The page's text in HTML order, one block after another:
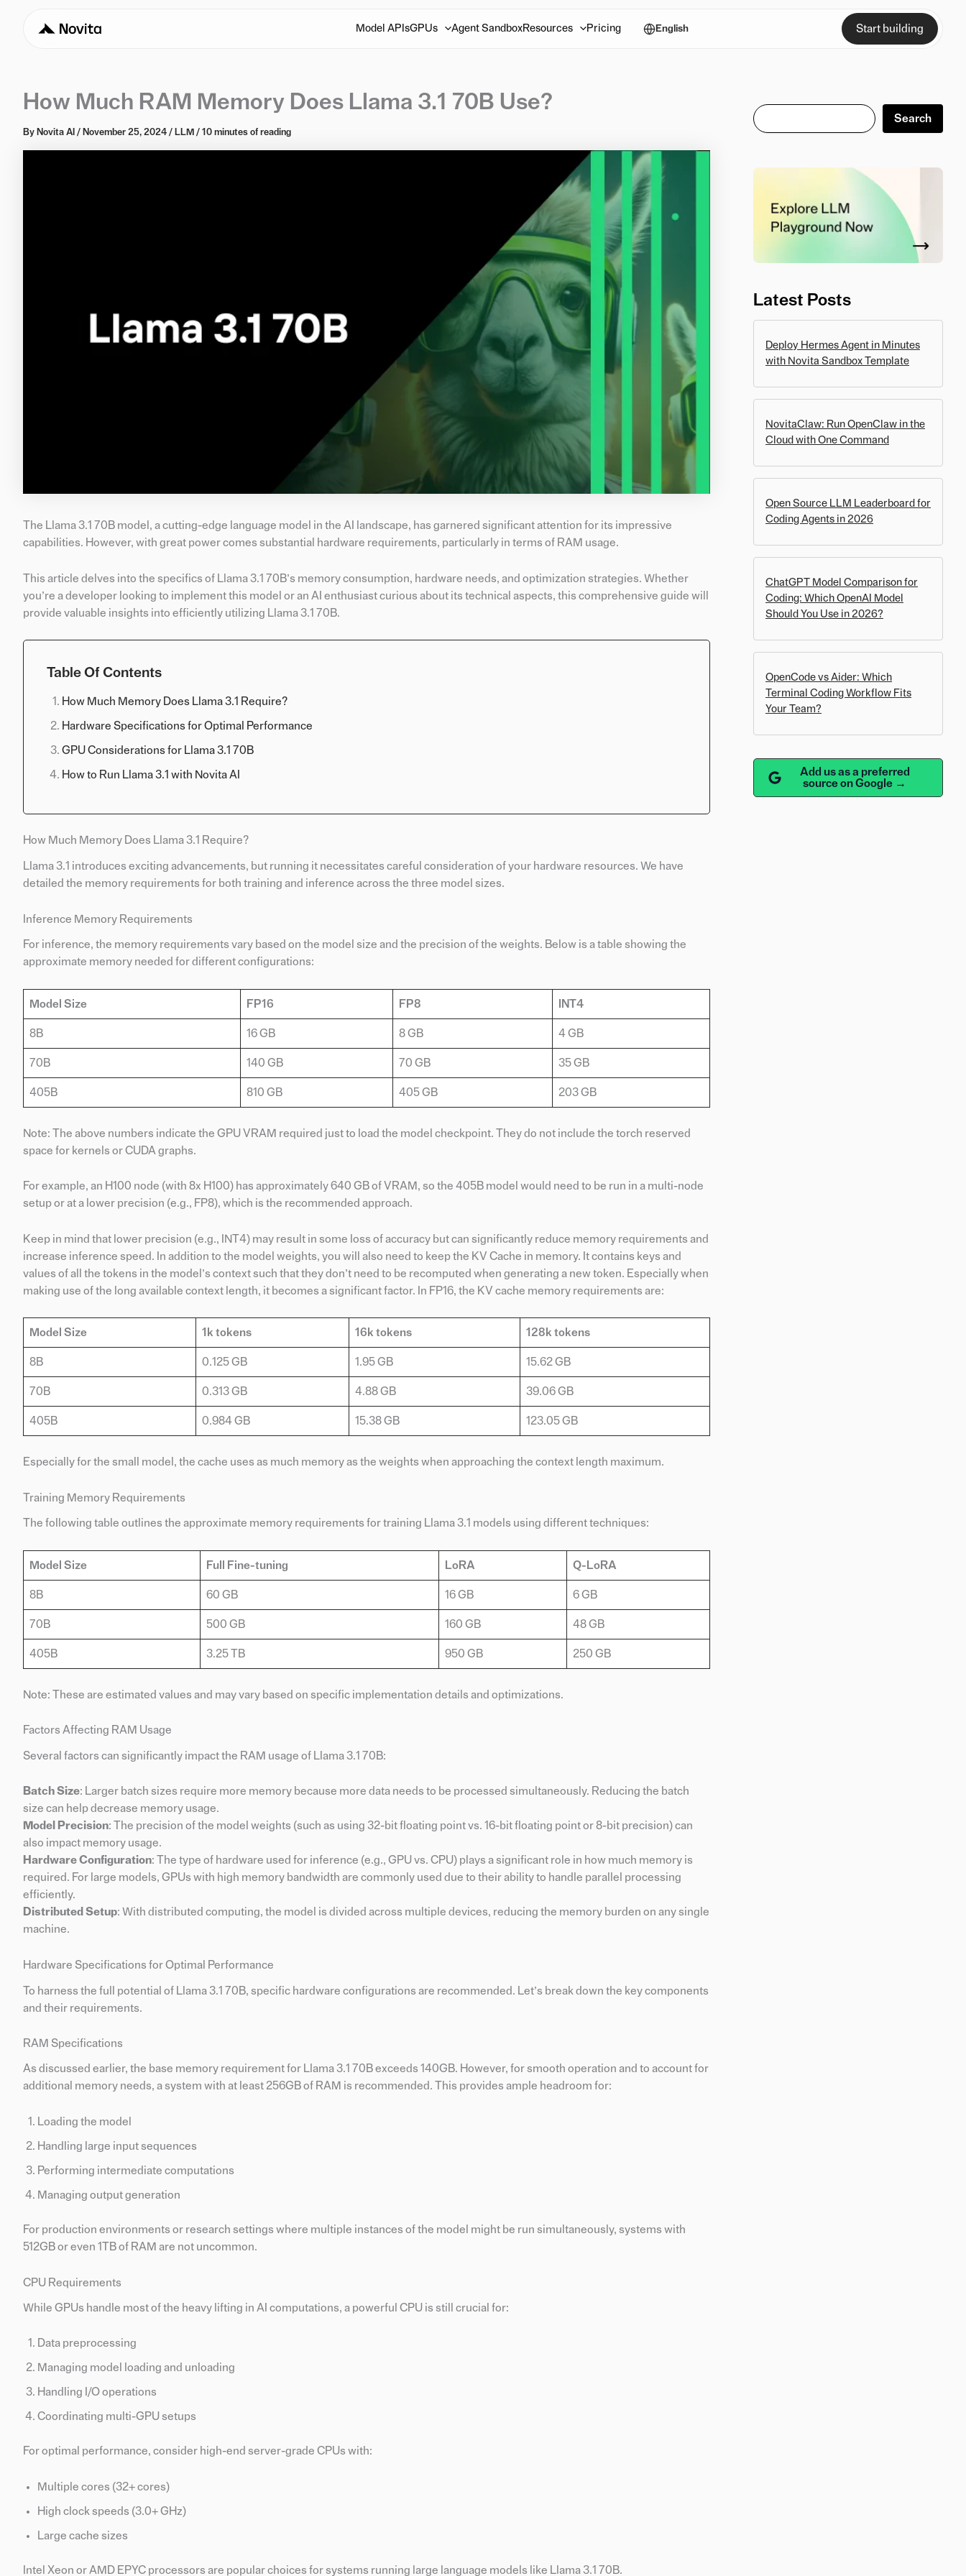
Model APIsGPUs Agent SandboxResources Pricing English Start building
How Much RAM Memory Does Llama 3.1 70B Use?
By Novita AI / November 25, 2024 / LLM / 10 minutes of reading
The Llama 3.1 70B model, a cutting-edge language model in the AI landscape, has garnered significant attention for its impressive
capabilities. However, with great power comes substantial hardware requirements, particularly in terms of RAM usage.
This article delves into the specifics of Llama 3.1 70B’s memory consumption, hardware needs, and optimization strategies. Whether
you’re a developer looking to implement this model or an AI enthusiast curious about its technical aspects, this comprehensive guide will
provide valuable insights into efficiently utilizing Llama 3.1 70B.
Table Of Contents
How Much Memory Does Llama 3.1 Require?
Hardware Specifications for Optimal Performance
GPU Considerations for Llama 3.1 70B
How to Run Llama 3.1 with Novita AI
How Much Memory Does Llama 3.1 Require?
Llama 3.1 introduces exciting advancements, but running it necessitates careful consideration of your hardware resources. We have
detailed the memory requirements for both training and inference across the three model sizes.
Inference Memory Requirements
For inference, the memory requirements vary based on the model size and the precision of the weights. Below is a table showing the
approximate memory needed for different configurations:
Model Size FP16 FP8 INT4
8B 16 GB 8 GB 4 GB
70B 140 GB 70 GB 35 GB
405B 810 GB 405 GB 203 GB
Note: The above numbers indicate the GPU VRAM required just to load the model checkpoint. They do not include the torch reserved
space for kernels or CUDA graphs.
For example, an H100 node (with 8x H100) has approximately 640 GB of VRAM, so the 405B model would need to be run in a multi-node
setup or at a lower precision (e.g., FP8), which is the recommended approach.
Keep in mind that lower precision (e.g., INT4) may result in some loss of accuracy but can significantly reduce memory requirements and
increase inference speed. In addition to the model weights, you will also need to keep the KV Cache in memory. It contains keys and
values of all the tokens in the model’s context such that they don’t need to be recomputed when generating a new token. Especially when
making use of the long available context length, it becomes a significant factor. In FP16, the KV cache memory requirements are:
Model Size 1k tokens 16k tokens 128k tokens
8B 0.125 GB 1.95 GB 15.62 GB
70B 0.313 GB 4.88 GB 39.06 GB
405B 0.984 GB 15.38 GB 123.05 GB
Especially for the small model, the cache uses as much memory as the weights when approaching the context length maximum.
Training Memory Requirements
The following table outlines the approximate memory requirements for training Llama 3.1 models using different techniques:
Model Size Full Fine-tuning LoRA Q-LoRA
8B 60 GB 16 GB 6 GB
70B 500 GB 160 GB 48 GB
405B 3.25 TB 950 GB 250 GB
Note: These are estimated values and may vary based on specific implementation details and optimizations.
Factors Affecting RAM Usage
Several factors can significantly impact the RAM usage of Llama 3.1 70B:
Batch Size: Larger batch sizes require more memory because more data needs to be processed simultaneously. Reducing the batch
size can help decrease memory usage.
Model Precision: The precision of the model weights (such as using 32-bit floating point vs. 16-bit floating point or 8-bit precision) can
also impact memory usage.
Hardware Configuration: The type of hardware used for inference (e.g., GPU vs. CPU) plays a significant role in how much memory is
required. For large models, GPUs with high memory bandwidth are commonly used due to their ability to handle parallel processing
efficiently.
Distributed Setup: With distributed computing, the model is divided across multiple devices, reducing the memory burden on any single
machine.
Hardware Specifications for Optimal Performance
To harness the full potential of Llama 3.1 70B, specific hardware configurations are recommended. Let’s break down the key components
and their requirements.
RAM Specifications
As discussed earlier, the base memory requirement for Llama 3.1 70B exceeds 140GB. However, for smooth operation and to account for
additional memory needs, a system with at least 256GB of RAM is recommended. This provides ample headroom for:
Loading the model
Handling large input sequences
Performing intermediate computations
Managing output generation
For production environments or research settings where multiple instances of the model might be run simultaneously, systems with
512GB or even 1TB of RAM are not uncommon.
CPU Requirements
While GPUs handle most of the heavy lifting in AI computations, a powerful CPU is still crucial for:
Data preprocessing
Managing model loading and unloading
Handling I/O operations
Coordinating multi-GPU setups
For optimal performance, consider high-end server-grade CPUs with:
Multiple cores (32+ cores)
High clock speeds (3.0+ GHz)
Large cache sizes
Intel Xeon or AMD EPYC processors are popular choices for systems running large language models like Llama 3.1 70B.
Search
Search
Latest Posts
Deploy Hermes Agent in Minutes
with Novita Sandbox Template
NovitaClaw: Run OpenClaw in the
Cloud with One Command
Open Source LLM Leaderboard for
Coding Agents in 2026
ChatGPT Model Comparison for
Coding: Which OpenAI Model
Should You Use in 2026?
OpenCode vs Aider: Which
Terminal Coding Workflow Fits
Your Team?
Add us as a preferred
source on Google →